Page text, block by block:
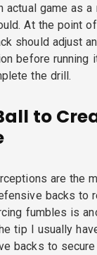
actual game as a
At the point
should adjust
before running
the drill.
to
are the
backs to
fumbles is
tip I usually
backs to